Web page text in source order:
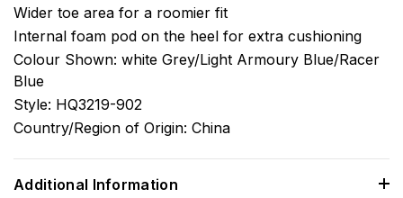
Wider toe area for a roomier fit
Internal foam pod on the heel for extra cushioning
Colour Shown: white Grey/Light Armoury Blue/Racer
Blue
Style: HQ3219-902
Country/Region of Origin: China
Additional Information